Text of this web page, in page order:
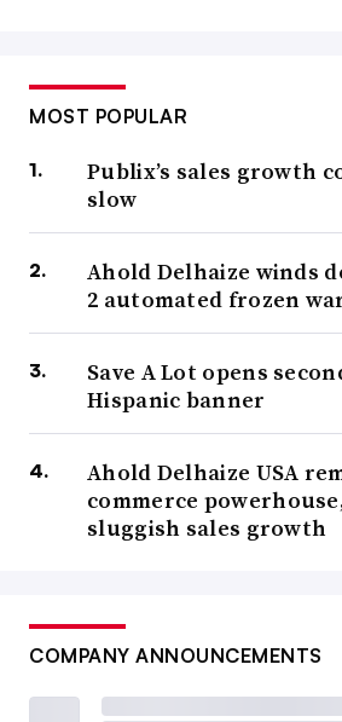
MOST POPULAR
Publix’s sales growth
slow
Ahold Delhaize winds
2 automated frozen
Save A Lot opens
Hispanic banner
Ahold Delhaize USA
commerce
sluggish sales growth
COMPANY ANNOUNCEMENTS